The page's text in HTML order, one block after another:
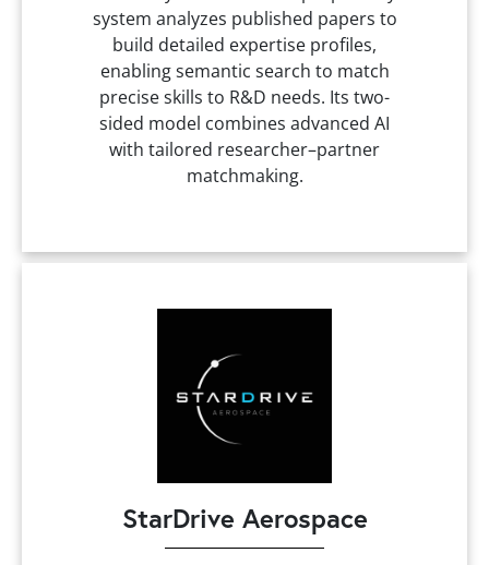
system analyzes published papers to
build detailed expertise profiles,
enabling semantic search to match
precise skills to R&D needs. Its two-
sided model combines advanced AI
with tailored researcher–partner
matchmaking.
StarDrive Aerospace